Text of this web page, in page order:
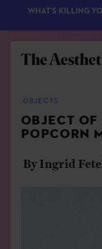
OBJECTS
OBJECT OF
POPCORN
By Ingrid
WHAT'S KILLING